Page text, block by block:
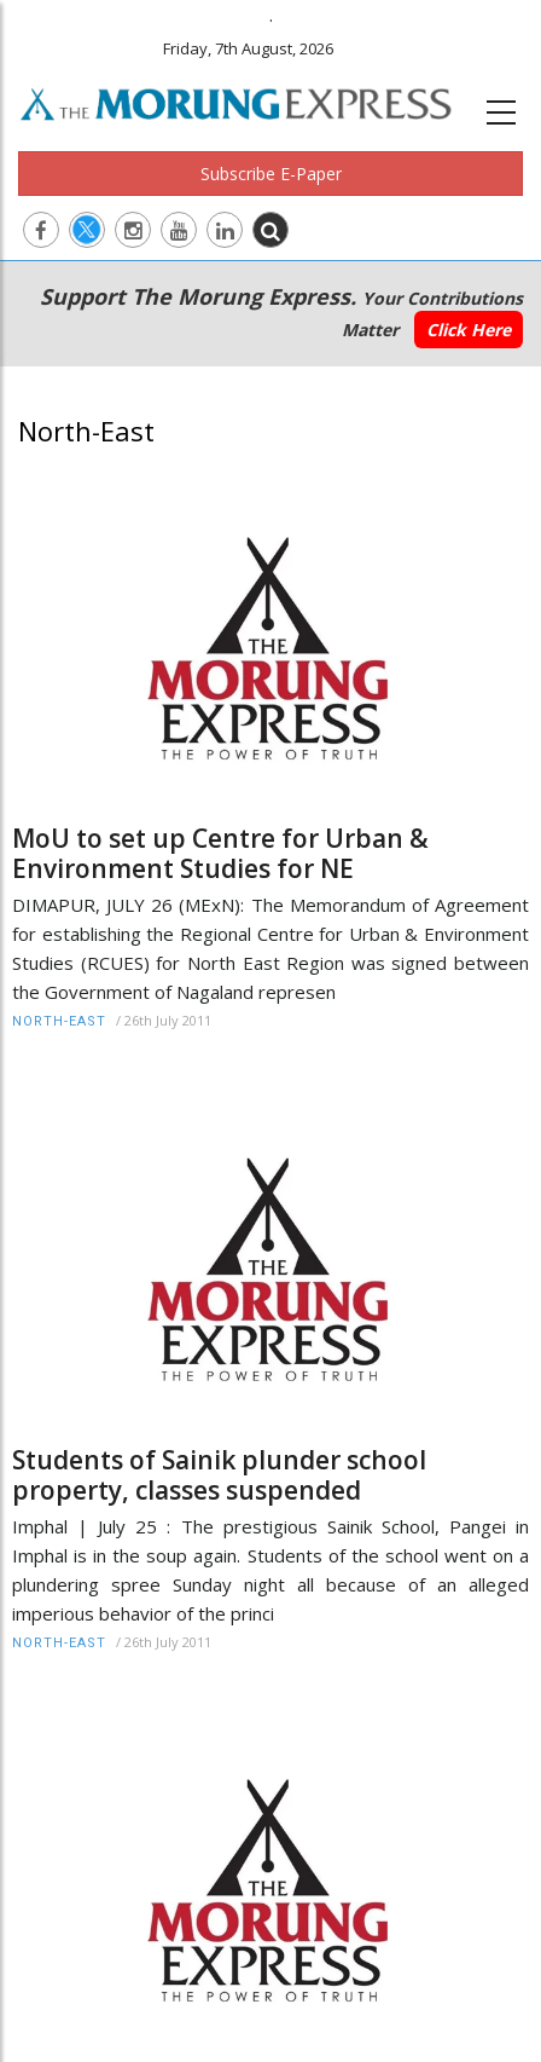
.
Friday, 7th August, 2026
Subscribe E-Paper
Main
navigation
Secondary
Menu
Support The Morung Express. Your Contributions
Matter
Click Here
North-East
MoU to set up Centre for Urban &
Environment Studies for NE
DIMAPUR, JULY 26 (MExN): The Memorandum of Agreement
for establishing the Regional Centre for Urban & Environment
Studies (RCUES) for North East Region was signed between
the Government of Nagaland represen
NORTH-EAST / 26th July 2011
Students of Sainik plunder school
property, classes suspended
Imphal | July 25 : The prestigious Sainik School, Pangei in
Imphal is in the soup again. Students of the school went on a
plundering spree Sunday night all because of an alleged
imperious behavior of the princi
NORTH-EAST / 26th July 2011